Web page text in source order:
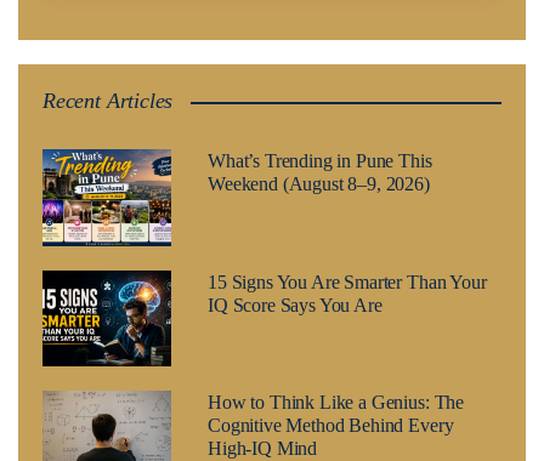
Recent Articles
What’s Trending in Pune This
Weekend (August 8–9, 2026)
15 Signs You Are Smarter Than Your
IQ Score Says You Are
How to Think Like a Genius: The
Cognitive Method Behind Every
High-IQ Mind